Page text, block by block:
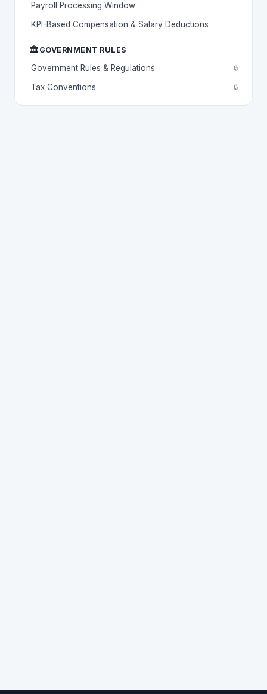
Payroll Processing Window
KPI-Based Compensation & Salary Deductions
🏛️ GOVERNMENT RULES
Government Rules & Regulations 🔒
Tax Conventions 🔒